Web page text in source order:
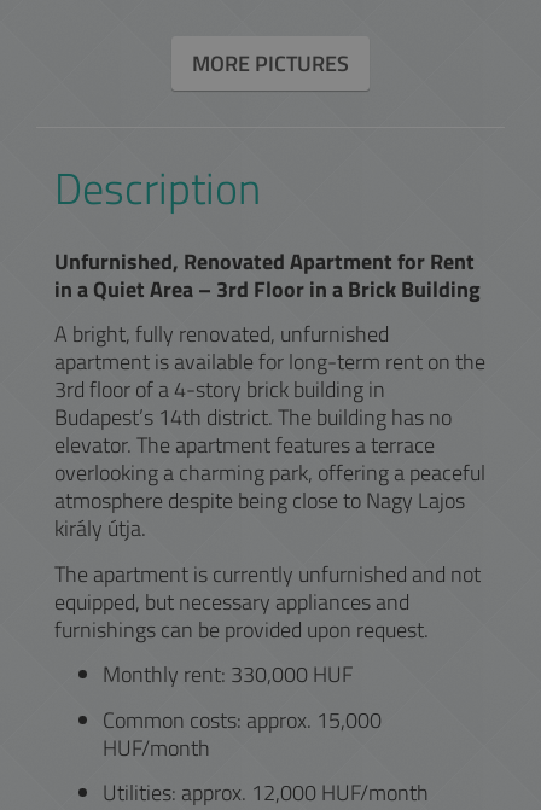
MORE PICTURES
Description
Unfurnished, Renovated Apartment for Rent
in a Quiet Area – 3rd Floor in a Brick Building
A bright, fully renovated, unfurnished
apartment is available for long-term rent on the
3rd floor of a 4-story brick building in
Budapest’s 14th district. The building has no
elevator. The apartment features a terrace
overlooking a charming park, offering a peaceful
atmosphere despite being close to Nagy Lajos
király útja.
The apartment is currently unfurnished and not
equipped, but necessary appliances and
furnishings can be provided upon request.
Monthly rent: 330,000 HUF
Common costs: approx. 15,000
HUF/month
Utilities: approx. 12,000 HUF/month